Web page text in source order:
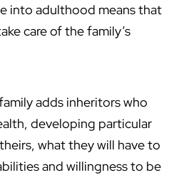
into adulthood means that
care of the family’s
adds inheritors who
developing particular
what they will have to
and willingness to be